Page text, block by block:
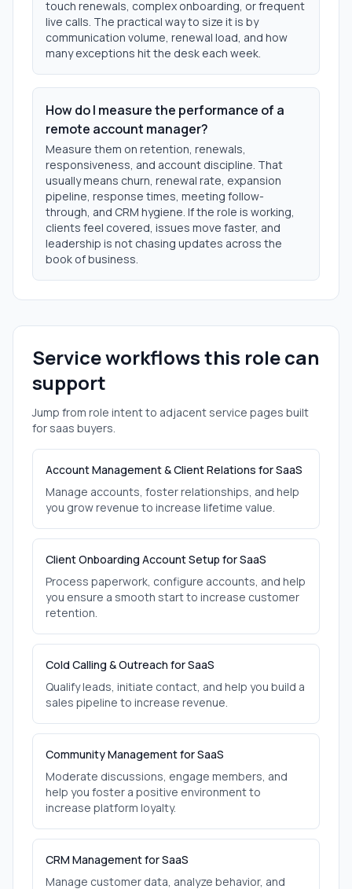
touch renewals, complex onboarding, or frequent
live calls. The practical way to size it is by
communication volume, renewal load, and how
many exceptions hit the desk each week.
How do I measure the performance of a
remote account manager?
Measure them on retention, renewals,
responsiveness, and account discipline. That
usually means churn, renewal rate, expansion
pipeline, response times, meeting follow-
through, and CRM hygiene. If the role is working,
clients feel covered, issues move faster, and
leadership is not chasing updates across the
book of business.
Service workflows this role can
support
Jump from role intent to adjacent service pages built
for saas buyers.
Account Management & Client Relations for SaaS
Manage accounts, foster relationships, and help
you grow revenue to increase lifetime value.
Client Onboarding Account Setup for SaaS
Process paperwork, configure accounts, and help
you ensure a smooth start to increase customer
retention.
Cold Calling & Outreach for SaaS
Qualify leads, initiate contact, and help you build a
sales pipeline to increase revenue.
Community Management for SaaS
Moderate discussions, engage members, and
help you foster a positive environment to
increase platform loyalty.
CRM Management for SaaS
Manage customer data, analyze behavior, and